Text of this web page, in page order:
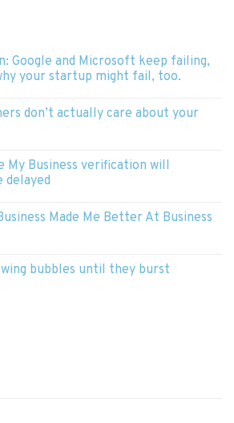
Google and Microsoft keep failing,
your startup might fail, too.
don’t actually care about your
My Business verification will
delayed
Made Me Better At Business
bubbles until they burst